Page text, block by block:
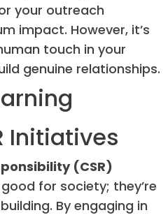
your outreach
impact. However, it’s
touch in your
genuine relationships.
Initiatives
(CSR)
for society; they’re
By engaging in